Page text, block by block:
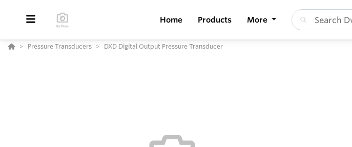
Home Products More
Pressure Transducers DXD Digital Output Pressure Transducer